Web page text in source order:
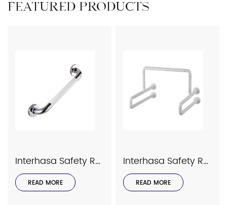
FEATURED PRODUCTS
Interhasa Safety Rails Series Model 9023
READ MORE
Interhasa Safety Rails Series Model 9034
READ MORE